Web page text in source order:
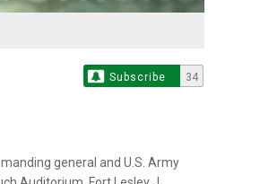
Subscribe 34
general and U.S. Army